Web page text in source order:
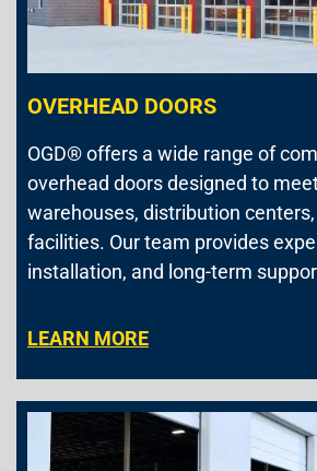
OVERHEAD DOORS
OGD® offers a wide range of
overhead doors designed to
warehouses, distribution
facilities. Our team provides
installation, and long-term
LEARN MORE